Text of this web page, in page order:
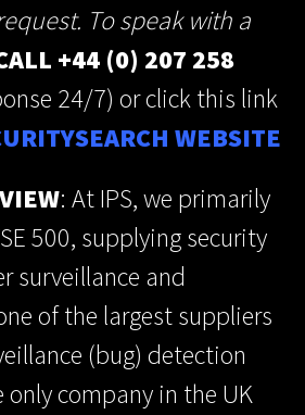
To speak with a
+44 (0) 207 258
24/7) or click this link
WEBSITE
: At IPS, we primarily
500, supplying security
surveillance and
of the largest suppliers
(bug) detection
only company in the UK